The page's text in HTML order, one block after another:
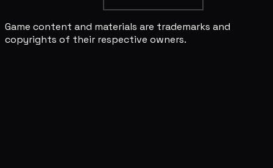
Game content and materials are trademarks and
copyrights of their respective owners.